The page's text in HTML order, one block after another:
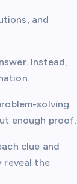
and
Instead,
solving.
enough proof.
clue and
reveal the